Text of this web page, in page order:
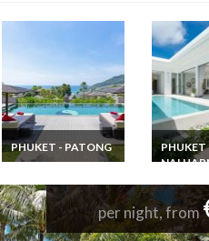
PHUKET - PATONG
Thailand Luxury villa
5 mins walk staff chef
& Jacuzzi
NAI
Phuket
Rawai
pool staff
per night, from